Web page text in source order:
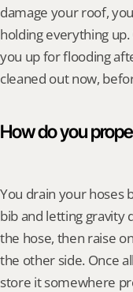
damage your roof,
holding everything
you up for flooding
cleaned out now,
How do you
You drain your hoses
bib and letting gravity
the hose, then raise
the other side. Once
store it somewhere